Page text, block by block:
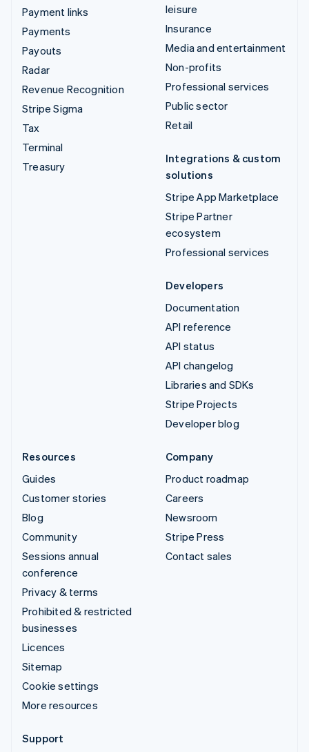
Payment links
Payments
Payouts
Radar
Revenue Recognition
Stripe Sigma
Tax
Terminal
Treasury
leisure
Insurance
Media and entertainment
Non-profits
Professional services
Public sector
Retail
Integrations & custom
solutions
Stripe App Marketplace
Stripe Partner
ecosystem
Professional services
Developers
Documentation
API reference
API status
API changelog
Libraries and SDKs
Stripe Projects
Developer blog
Resources
Guides
Customer stories
Blog
Community
Sessions annual
conference
Privacy & terms
Prohibited & restricted
businesses
Licences
Sitemap
Cookie settings
More resources
Company
Product roadmap
Careers
Newsroom
Stripe Press
Contact sales
Support